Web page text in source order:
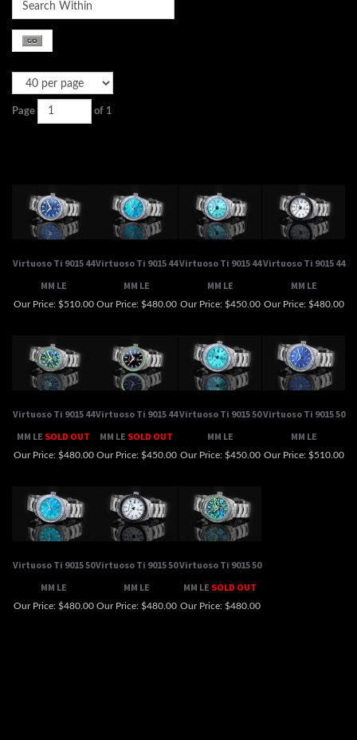
Page of 1
Virtuoso Ti 9015 44
Our Price: $510.00
Virtuoso Ti 9015 44
Our Price: $480.00
Virtuoso Ti 9015 44
Our Price: $450.00
Virtuoso Ti 9015 44
Our Price: $480.00
Virtuoso Ti 9015 44
Our Price: $480.00
Virtuoso Ti 9015 44
Our Price: $450.00
Virtuoso Ti 9015 50
Our Price: $450.00
Virtuoso Ti 9015 50
Our Price: $510.00
Virtuoso Ti 9015 50
Our Price: $480.00
Virtuoso Ti 9015 50
Our Price: $480.00
Virtuoso Ti 9015 50
Our Price: $480.00